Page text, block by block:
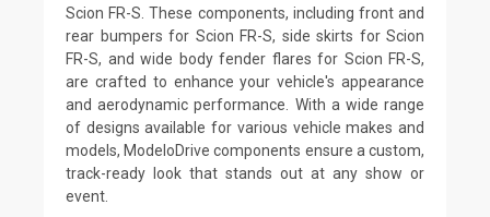
Scion FR-S. These components, including front and
rear bumpers for Scion FR-S, side skirts for Scion
FR-S, and wide body fender flares for Scion FR-S,
are crafted to enhance your vehicle's appearance
and aerodynamic performance. With a wide range
of designs available for various vehicle makes and
models, ModeloDrive components ensure a custom,
track-ready look that stands out at any show or
event.